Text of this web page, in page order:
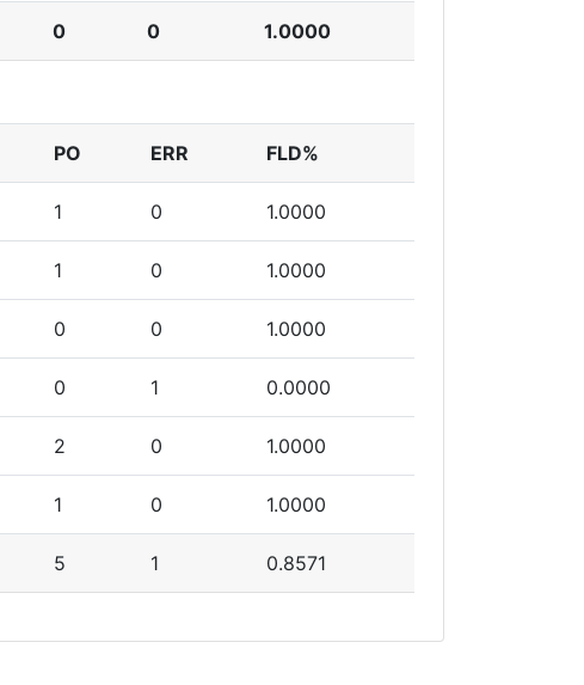
0 0 1.0000
PO ERR FLD%
1 0 1.0000
1 0 1.0000
0 0 1.0000
0 1 0.0000
2 0 1.0000
1 0 1.0000
5 1 0.8571